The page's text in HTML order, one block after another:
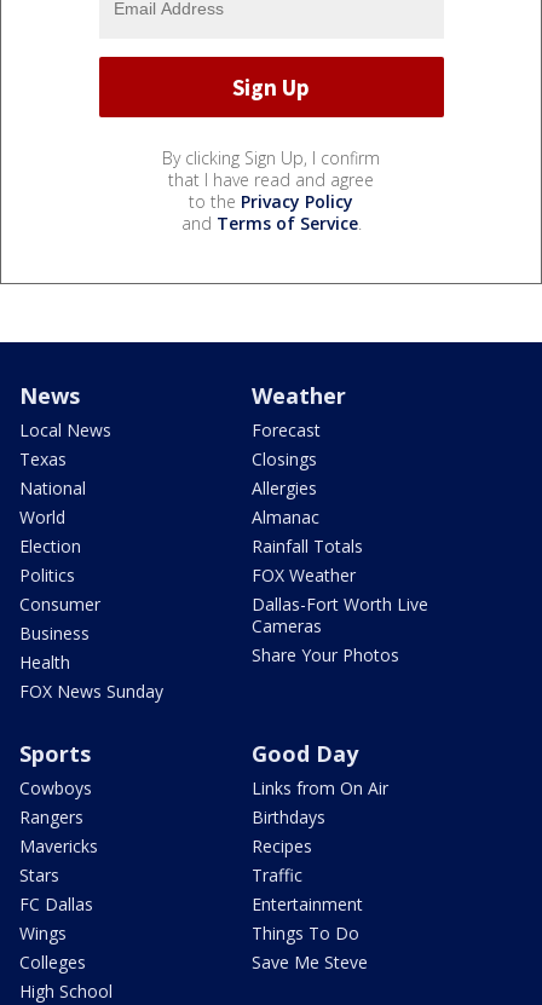
By clicking Sign Up, I confirm
that I have read and agree
to the Privacy Policy
and Terms of Service.
News
Local News
Texas
National
World
Election
Politics
Consumer
Business
Health
FOX News Sunday
Weather
Forecast
Closings
Allergies
Almanac
Rainfall Totals
FOX Weather
Dallas-Fort Worth Live
Cameras
Share Your Photos
Sports
Cowboys
Rangers
Mavericks
Stars
FC Dallas
Wings
Colleges
High School
Good Day
Links from On Air
Birthdays
Recipes
Traffic
Entertainment
Things To Do
Save Me Steve